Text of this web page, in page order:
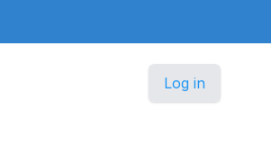
Log in